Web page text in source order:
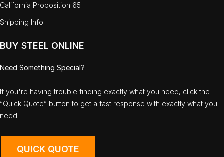
California Proposition 65
Shipping Info
BUY STEEL ONLINE
Need Something Special?
If you're having trouble finding exactly what you need, click the
“Quick Quote” button to get a fast response with exactly what you
need!
QUICK QUOTE